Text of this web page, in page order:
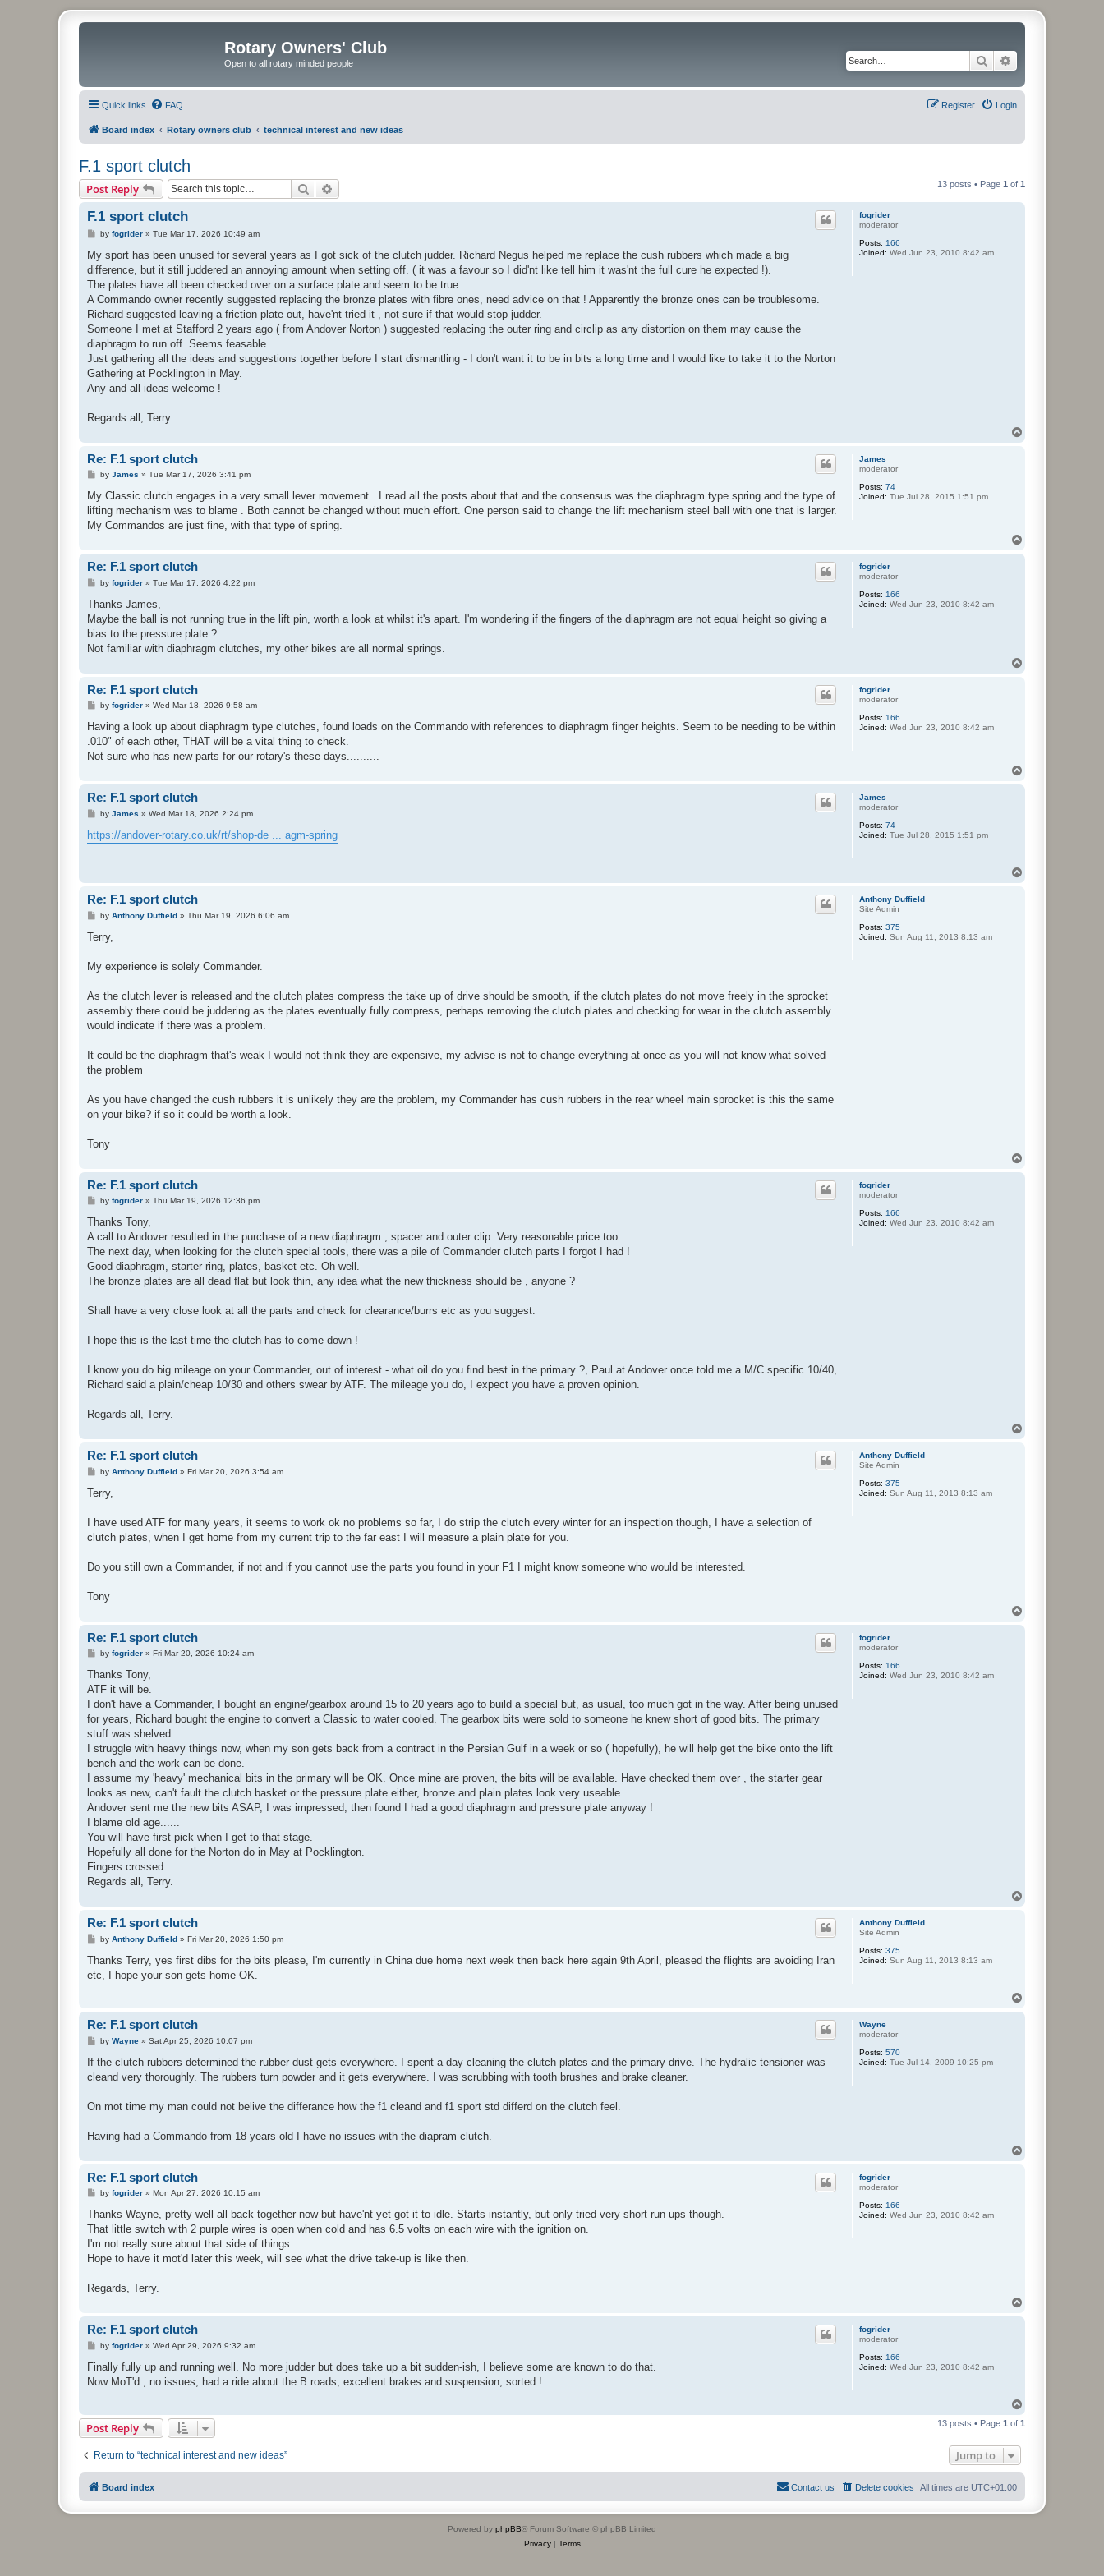
Rotary Owners' Club
Open to all rotary minded people Search
Quick links FAQ Login
Register
Board index Rotary owners club technical interest and new ideas
F.1 sport clutch
Post Reply Search 13 posts • Page 1 of 1
fogrider
moderator
Posts: 166
Joined: Wed Jun 23, 2010 8:42 am
F.1 sport clutch
P
s
t
by fogrider» Tue Mar 17, 2026 10:49 am
My sport has been unused for several years as I got sick of the clutch judder. Richard Negus helped me replace the cush rubbers which made a big
difference, but it still juddered an annoying amount when setting off. ( it was a favour so I did'nt like tell him it was'nt the full cure he expected !).
The plates have all been checked over on a surface plate and seem to be true.
A Commando owner recently suggested replacing the bronze plates with fibre ones, need advice on that ! Apparently the bronze ones can be troublesome.
Richard suggested leaving a friction plate out, have'nt tried it , not sure if that would stop judder.
Someone I met at Stafford 2 years ago ( from Andover Norton ) suggested replacing the outer ring and circlip as any distortion on them may cause the
diaphragm to run off. Seems feasable.
Just gathering all the ideas and suggestions together before I start dismantling - I don't want it to be in bits a long time and I would like to take it to the Norton
Gathering at Pocklington in May.
Any and all ideas welcome !
Regards all, Terry.
James
moderator
Posts: 74
Joined: Tue Jul 28, 2015 1:51 pm
Re: F.1 sport clutch
P
s
t
by James » Tue Mar 17, 2026 3:41 pm
My Classic clutch engages in a very small lever movement . I read all the posts about that and the consensus was the diaphragm type spring and the type of
lifting mechanism was to blame . Both cannot be changed without much effort. One person said to change the lift mechanism steel ball with one that is larger.
My Commandos are just fine, with that type of spring.
fogrider
moderator
Posts: 166
Joined: Wed Jun 23, 2010 8:42 am
Re: F.1 sport clutch
P
s
by fogrider» Tue Mar 17, 2026 4:22 pm
Thanks James,
Maybe the ball is not running true in the lift pin, worth a look at whilst it's apart. I'm wondering if the fingers of the diaphragm are not equal height so giving a
bias to the pressure plate ?
Not familiar with diaphragm clutches, my other bikes are all normal springs.
fogrider
moderator
Posts: 166
Joined: Wed Jun 23, 2010 8:42 am
Re: F.1 sport clutch
P
s
by fogrider» Wed Mar 18, 2026 9:58 am
Having a look up about diaphragm type clutches, found loads on the Commando with references to diaphragm finger heights. Seem to be needing to be within
.010" of each other, THAT will be a vital thing to check.
Not sure who has new parts for our rotary's these days..........
James
moderator
Posts: 74
Joined: Tue Jul 28, 2015 1:51 pm
Re: F.1 sport clutch
P
s
t
by James » Wed Mar 18, 2026 2:24 pm
https://andover-rotary.co.uk/rt/shop-de ... agm-spring
Anthony Duffield
Site Admin
Posts: 375
Joined: Sun Aug 11, 2013 8:13 am
Re: F.1 sport clutch
P
s
by Anthony Duffield» Thu Mar 19, 2026 6:06 am
Terry,
My experience is solely Commander.
As the clutch lever is released and the clutch plates compress the take up of drive should be smooth, if the clutch plates do not move freely in the sprocket
assembly there could be juddering as the plates eventually fully compress, perhaps removing the clutch plates and checking for wear in the clutch assembly
would indicate if there was a problem.
It could be the diaphragm that's weak I would not think they are expensive, my advise is not to change everything at once as you will not know what solved
the problem
As you have changed the cush rubbers it is unlikely they are the problem, my Commander has cush rubbers in the rear wheel main sprocket is this the same
on your bike? if so it could be worth a look.
Tony
fogrider
moderator
Posts: 166
Joined: Wed Jun 23, 2010 8:42 am
Re: F.1 sport clutch
P
s
by fogrider» Thu Mar 19, 2026 12:36 pm
Thanks Tony,
A call to Andover resulted in the purchase of a new diaphragm , spacer and outer clip. Very reasonable price too.
The next day, when looking for the clutch special tools, there was a pile of Commander clutch parts I forgot I had !
Good diaphragm, starter ring, plates, basket etc. Oh well.
The bronze plates are all dead flat but look thin, any idea what the new thickness should be , anyone ?
Shall have a very close look at all the parts and check for clearance/burrs etc as you suggest.
I hope this is the last time the clutch has to come down !
I know you do big mileage on your Commander, out of interest - what oil do you find best in the primary ?, Paul at Andover once told me a M/C specific 10/40,
Richard said a plain/cheap 10/30 and others swear by ATF. The mileage you do, I expect you have a proven opinion.
Regards all, Terry.
Anthony Duffield
Site Admin
Posts: 375
Joined: Sun Aug 11, 2013 8:13 am
Re: F.1 sport clutch
P
s
by Anthony Duffield» Fri Mar 20, 2026 3:54 am
Terry,
I have used ATF for many years, it seems to work ok no problems so far, I do strip the clutch every winter for an inspection though, I have a selection of
clutch plates, when I get home from my current trip to the far east I will measure a plain plate for you.
Do you still own a Commander, if not and if you cannot use the parts you found in your F1 I might know someone who would be interested.
Tony
fogrider
moderator
Posts: 166
Joined: Wed Jun 23, 2010 8:42 am
Re: F.1 sport clutch
P
s
by fogrider» Fri Mar 20, 2026 10:24 am
Thanks Tony,
ATF it will be.
I don't have a Commander, I bought an engine/gearbox around 15 to 20 years ago to build a special but, as usual, too much got in the way. After being unused
for years, Richard bought the engine to convert a Classic to water cooled. The gearbox bits were sold to someone he knew short of good bits. The primary
stuff was shelved.
I struggle with heavy things now, when my son gets back from a contract in the Persian Gulf in a week or so ( hopefully), he will help get the bike onto the lift
bench and the work can be done.
I assume my 'heavy' mechanical bits in the primary will be OK. Once mine are proven, the bits will be available. Have checked them over , the starter gear
looks as new, can't fault the clutch basket or the pressure plate either, bronze and plain plates look very useable.
Andover sent me the new bits ASAP, I was impressed, then found I had a good diaphragm and pressure plate anyway !
I blame old age......
You will have first pick when I get to that stage.
Hopefully all done for the Norton do in May at Pocklington.
Fingers crossed.
Regards all, Terry.
Anthony Duffield
Site Admin
Posts: 375
Joined: Sun Aug 11, 2013 8:13 am
Re: F.1 sport clutch
P
s
by Anthony Duffield» Fri Mar 20, 2026 1:50 pm
Thanks Terry, yes first dibs for the bits please, I'm currently in China due home next week then back here again 9th April, pleased the flights are avoiding Iran
etc, I hope your son gets home OK.
Wayne
moderator
Posts: 570
Joined: Tue Jul 14, 2009 10:25 pm
Re: F.1 sport clutch
P
s
by Wayne» Sat Apr 25, 2026 10:07 pm
If the clutch rubbers determined the rubber dust gets everywhere. I spent a day cleaning the clutch plates and the primary drive. The hydralic tensioner was
cleand very thoroughly. The rubbers turn powder and it gets everywhere. I was scrubbing with tooth brushes and brake cleaner.
On mot time my man could not belive the differance how the f1 cleand and f1 sport std differd on the clutch feel.
Having had a Commando from 18 years old I have no issues with the diapram clutch.
fogrider
moderator
Posts: 166
Joined: Wed Jun 23, 2010 8:42 am
Re: F.1 sport clutch
P
s
by fogrider» Mon Apr 27, 2026 10:15 am
Thanks Wayne, pretty well all back together now but have'nt yet got it to idle. Starts instantly, but only tried very short run ups though.
That little switch with 2 purple wires is open when cold and has 6.5 volts on each wire with the ignition on.
I'm not really sure about that side of things.
Hope to have it mot'd later this week, will see what the drive take-up is like then.
Regards, Terry.
fogrider
moderator
Posts: 166
Joined: Wed Jun 23, 2010 8:42 am
Re: F.1 sport clutch
P
s
by fogrider» Wed Apr 29, 2026 9:32 am
Finally fully up and running well. No more judder but does take up a bit sudden-ish, I believe some are known to do that.
Now MoT'd , no issues, had a ride about the B roads, excellent brakes and suspension, sorted !
p
Post Reply 13 posts • Page 1 of 1
Return to “technical interest and new ideas” Jump to
Board index All times are UTC+01:00
Delete cookies
Contact us
Powered by phpBB® Forum Software © phpBB Limited
Privacy| Terms